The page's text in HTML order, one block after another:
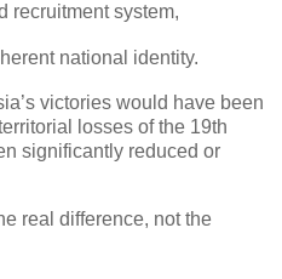
recruitment system,
national identity.
victories would have been
losses of the 19th
significantly reduced or
real difference, not the